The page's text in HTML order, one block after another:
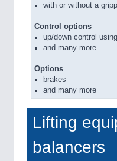
with or without a
Control options
up/down control
and many more
Options
brakes
and many more
Lifting
balancers